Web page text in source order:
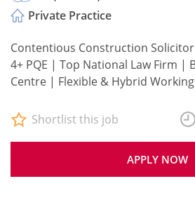
Private Practice
Contentious Construction
4+ PQE | Top National Law Firm |
Centre | Flexible & Hybrid Working
APPLY NOW
Shortlist this job